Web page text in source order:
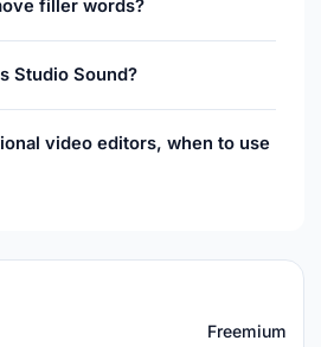
filler words?
Studio Sound?
video editors, when to use
Freemium